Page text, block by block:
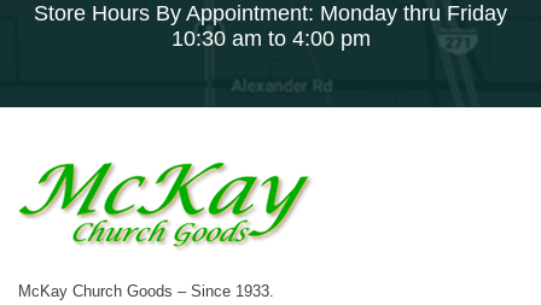
Store Hours By Appointment: Monday thru Friday
10:30 am to 4:00 pm
McKay Church Goods – Since 1933.